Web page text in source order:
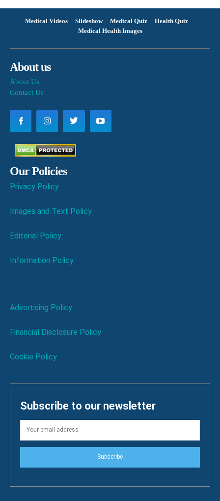
Medical Videos Slideshow Medical Quiz
Health Quiz
Medical Health Images
About us
About Us
Contact Us
Our Policies
Privacy Policy
Images and Text Policy
Editorial Policy
Information Policy
Advertising Policy
Financial Disclosure Policy
Cookie Policy
Subscribe to our newsletter
Subscribe